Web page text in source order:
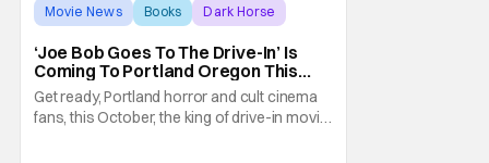
Movie News Books Dark Horse
‘Joe Bob Goes To The Drive-In’ Is
Coming To Portland Oregon This
October
Get ready, Portland horror and cult cinema
fans, this October, the king of drive-in movie